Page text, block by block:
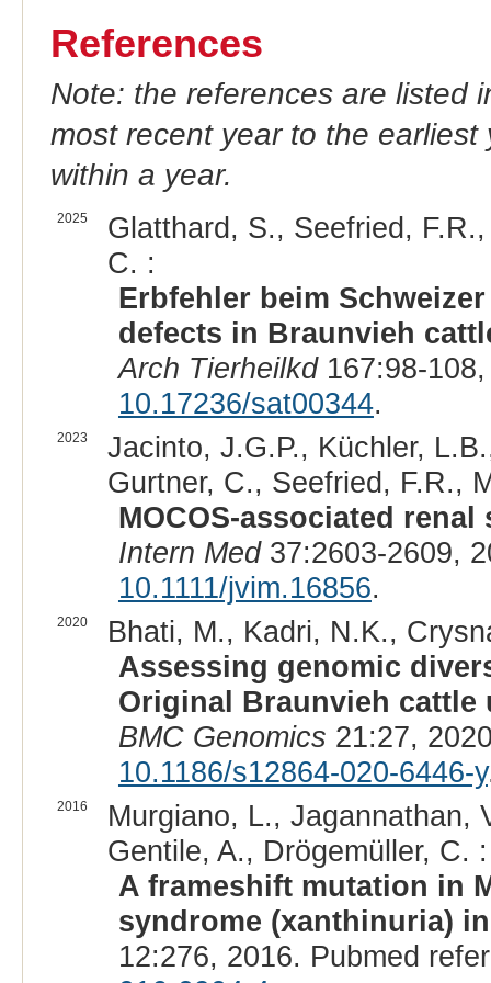
References
Note: the references are listed
most recent year to the
within a year.
2025
Glatthard, S., Seefried,
C. :
Erbfehler beim
defects in Braunvieh
Arch Tierheilkd167:98-
10.17236/sat00344.
2023
Jacinto, J.G.P., Küchler,
Gurtner, C., Seefried, F.R.,
MOCOS-associated
Intern Med37:2603-2609,
10.1111/jvim.16856.
2020
Bhati, M., Kadri, N.K.,
Assessing genomic
Original Braunvieh cattle
BMC Genomics 21:27,
10.1186/s12864-020-6446-y
2016
Murgiano, L., Jagannathan,
Gentile, A., Drögemüller, C. :
A frameshift mutation in
syndrome (xanthinuria)
12:276, 2016. Pubmed